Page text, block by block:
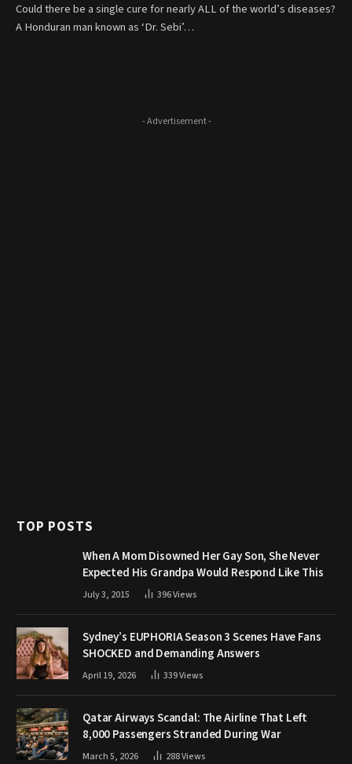
Could there be a single cure for nearly ALL of the world’s diseases?
A Honduran man known as ‘Dr. Sebi’…
- Advertisement -
TOP POSTS
When A Mom Disowned Her Gay Son, She Never
Expected His Grandpa Would Respond Like This
July 3, 2015 396Views
Sydney’s EUPHORIA Season 3 Scenes Have Fans
SHOCKED and Demanding Answers
April 19, 2026 339Views
Qatar Airways Scandal: The Airline That Left
8,000 Passengers Stranded During War
March 5, 2026 288Views